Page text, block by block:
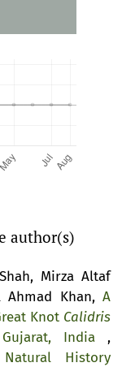
author(s)
Mirza Altaf
Ahmad Khan, A
Knot Calidris
India ,
History